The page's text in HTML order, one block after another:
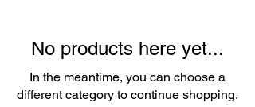
No products here yet...
In the meantime, you can choose a
different category to continue shopping.